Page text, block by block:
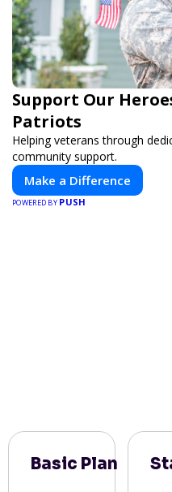
Support Our
Patriots
Helping veterans through
community support.
Make a Difference
POWERED BY PUSH
Basic Plan